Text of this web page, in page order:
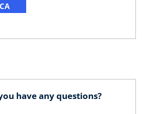
have any questions?